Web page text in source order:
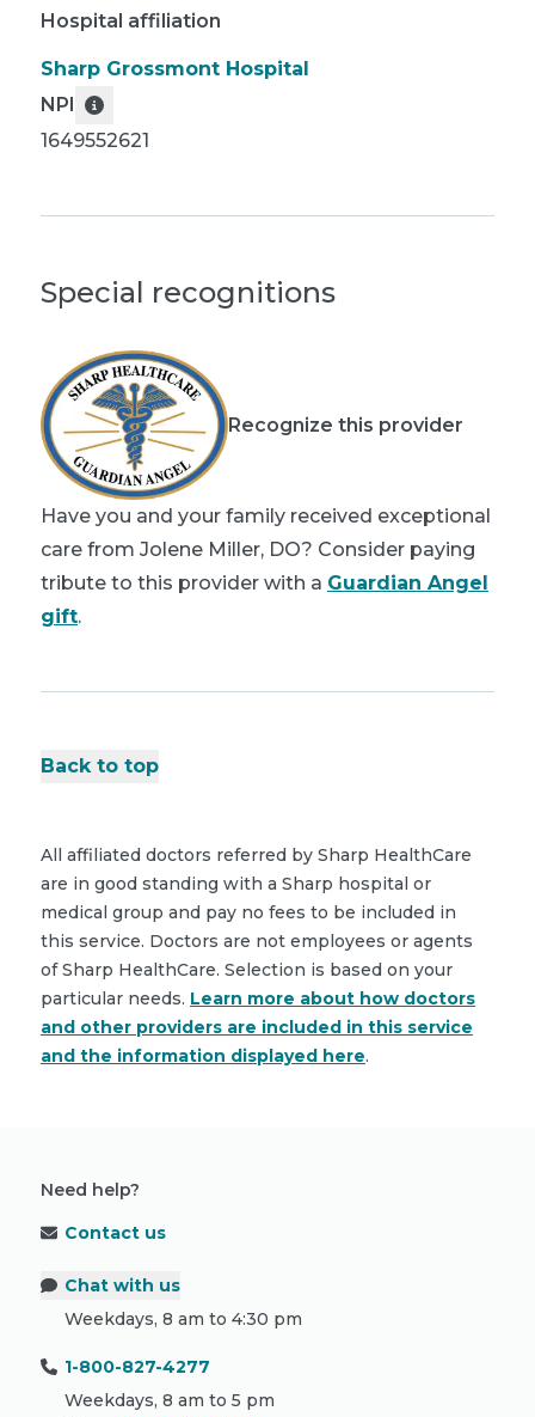
Hospital affiliation
Sharp Grossmont Hospital
NPI
1649552621
Special recognitions
Recognize this provider
Have you and your family received exceptional
care from Jolene Miller, DO? Consider paying
tribute to this provider with a Guardian Angel
gift.
Back to top
All affiliated doctors referred by Sharp HealthCare
are in good standing with a Sharp hospital or
medical group and pay no fees to be included in
this service. Doctors are not employees or agents
of Sharp HealthCare. Selection is based on your
particular needs. Learn more about how doctors
and other providers are included in this service
and the information displayed here.
Need help?
Contact us
Chat with us
Weekdays, 8 am to 4:30 pm
1-800-827-4277
Weekdays, 8 am to 5 pm